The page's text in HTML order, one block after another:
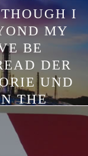
I
MY
BE
DER
UND
THE
OF MY
AS